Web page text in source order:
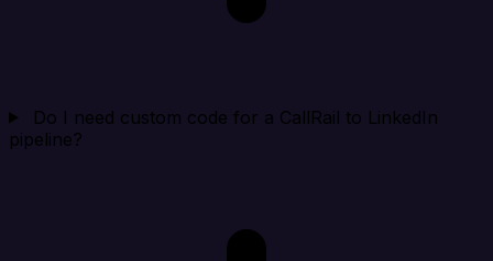
Do I need custom code for a CallRail to LinkedIn
pipeline?